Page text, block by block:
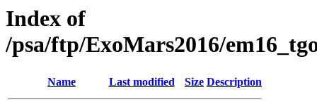
Index of
/psa/ftp/ExoMars2016/
Name Last modified Size Description